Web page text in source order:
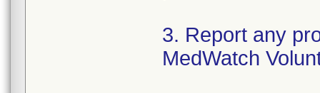
3. Report any
MedWatch